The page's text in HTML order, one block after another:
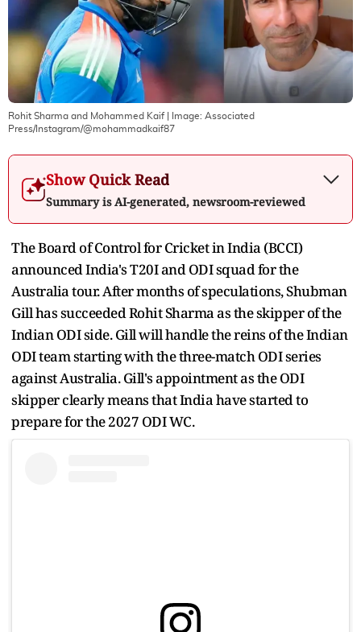
Rohit Sharma and Mohammed Kaif| Image: Associated
Press/Instagram/@mohammadkaif87
Show Quick Read
Summary is AI-generated, newsroom-reviewed
The Board of Control for Cricket in India (BCCI)
announced India's T20I and ODI squad for the
Australia tour. After months of speculations, Shubman
Gill has succeeded Rohit Sharma as the skipper of the
Indian ODI side. Gill will handle the reins of the Indian
ODI team starting with the three-match ODI series
against Australia. Gill's appointment as the ODI
skipper clearly means that India have started to
prepare for the 2027 ODI WC.